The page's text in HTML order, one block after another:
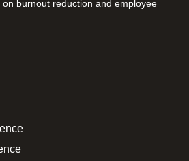
burnout reduction and employee